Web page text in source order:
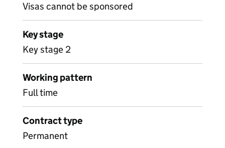
Visas cannot be sponsored
Key stage
Key stage 2
Working pattern
Full time
Contract type
Permanent